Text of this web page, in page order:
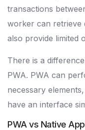
transactions
worker can retrieve
also provide limited
There is a
PWA. PWA can
necessary
have an interface
PWA vs Native